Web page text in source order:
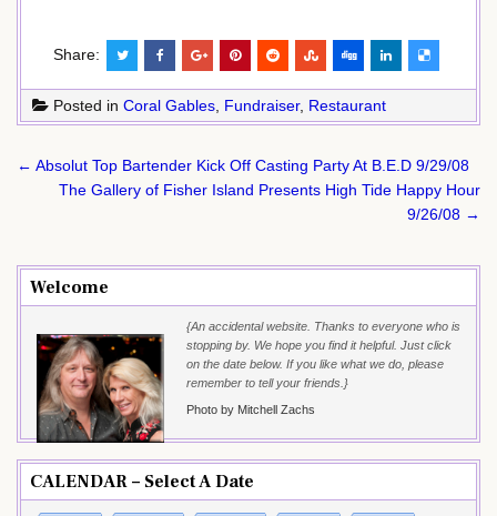
Share:
Posted in Coral Gables Fundraiser, Restaurant
Post
navigation
← Absolut Top Bartender Kick Off Casting Party At B.E.D 9/29/08
The Gallery of Fisher Island Presents High Tide Happy Hour
9/26/08 →
Welcome
{An accidental website. Thanks to everyone who is
stopping by. We hope you find it helpful. Just click
on the date below. If you like what we do, please
remember to tell your friends.}
Photo by Mitchell Zachs
CALENDAR – Select A Date